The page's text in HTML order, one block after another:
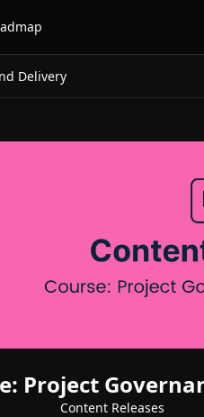
Delivery
Project
Content Releases